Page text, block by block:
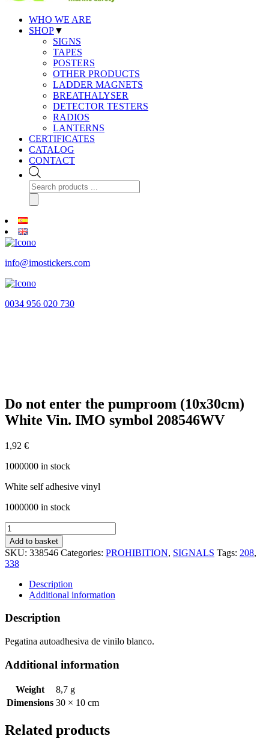
WHO WE ARE
SHOP▼
SIGNS
TAPES
POSTERS
OTHER PRODUCTS
LADDER MAGNETS
BREATHALYSER
DETECTOR TESTERS
RADIOS
LANTERNS
CERTIFICATES
CATALOG
CONTACT
Products
search
info@imostickers.com
0034 956 020 730
Do not enter the pumproom (10x30cm)
White Vin. IMO symbol 208546WV
1,92 €
1000000 in stock
White self adhesive vinyl
1000000 in stock
Do
not
enter
the
pumproom
(10x30cm)
White
IMO
symbol
quantity
Add to basket
SKU: 338546 Categories: PROHIBITION, SIGNALS Tags: 208,
338
Description
Additional information
Description
Pegatina autoadhesiva de vinilo blanco.
Additional information
Weight
8,7 g
Dimensions 30 × 10 cm
Related products